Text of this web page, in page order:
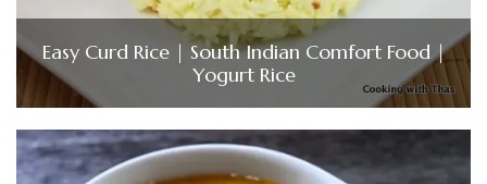
Easy Curd Rice | South Indian Comfort Food |
Yogurt Rice